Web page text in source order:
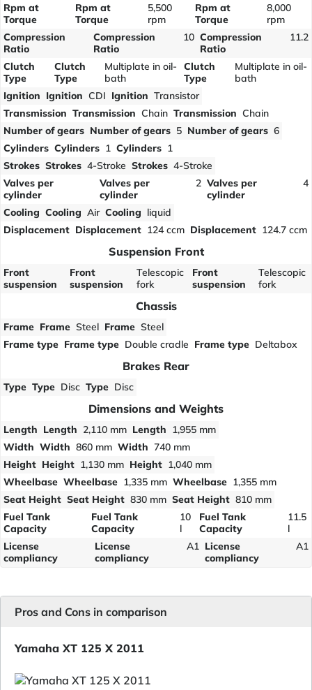
Rpm at
Torque
Rpm at
Torque
5,500
rpm
Rpm at
Torque
8,000
rpm
Compression
Ratio
Compression
Ratio
10 Compression
Ratio
11.2
Clutch
Type
Clutch
Type
Multiplate in oil-
bath
Clutch
Type
Multiplate in oil-
bath
Ignition Ignition CDI Ignition Transistor
Transmission Transmission Chain Transmission Chain
Number of gears Number of gears 5 Number of gears 6
Cylinders Cylinders 1 Cylinders 1
Strokes Strokes 4-Stroke Strokes 4-Stroke
Valves per
cylinder
Valves per
cylinder
2 Valves per
cylinder
4
Cooling Cooling Air Cooling liquid
Displacement Displacement 124 ccm Displacement 124.7 ccm
Suspension Front
Front
suspension
Front
suspension
Telescopic
fork
Front
suspension
Telescopic
fork
Chassis
Frame Frame Steel Frame Steel
Frame type Frame type Double cradle Frame type Deltabox
Brakes Rear
Type Type Disc Type Disc
Dimensions and Weights
Length Length 2,110 mm Length
1,955 mm
Width Width 860 mm Width 740 mm
Height Height 1,130 mm Height 1,040 mm
Wheelbase Wheelbase 1,335 mm Wheelbase 1,355 mm
Seat Height Seat Height 830 mm Seat Height 810 mm
Fuel Tank
Capacity
Fuel Tank
Capacity
10
l
Fuel Tank
Capacity
11.5
l
License
compliancy
License
compliancy
A1 License
compliancy
A1
Pros and Cons in comparison
Yamaha XT 125 X 2011